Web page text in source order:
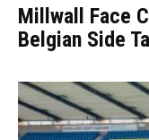
Millwall Face
Belgian Side